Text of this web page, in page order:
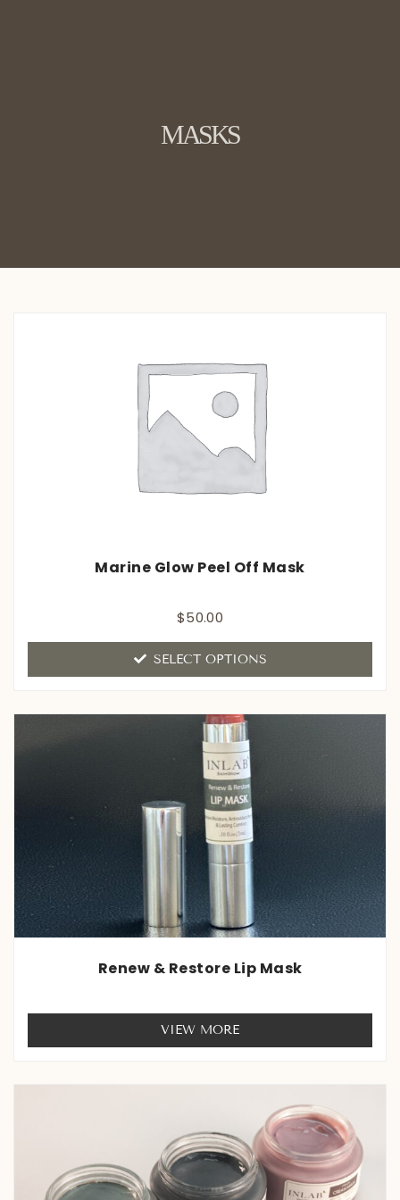
MASKS
Marine Glow Peel Off Mask
Rated
5
$50.00
SELECT OPTIONS
Renew & Restore Lip Mask
Rated
0
out
of
VIEW MORE